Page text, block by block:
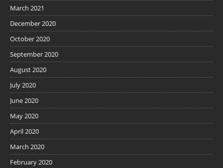
March 2021
December 2020
October 2020
September 2020
August 2020
July 2020
June 2020
May 2020
April 2020
March 2020
February 2020